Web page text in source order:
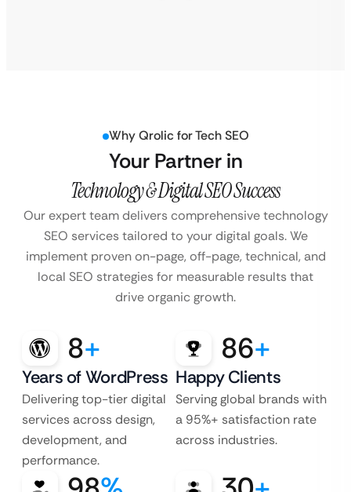
Why Qrolic for Tech SEO
Your Partner in
Technology & Digital SEO Success
Our expert team delivers comprehensive technology
SEO services tailored to your digital goals. We
implement proven on-page, off-page, technical, and
local SEO strategies for measurable results that
drive organic growth.
8+
Years of WordPress
Delivering top-tier digital
services across design,
development, and
performance.
86+
Happy Clients
Serving global brands with
a 95%+ satisfaction rate
across industries.